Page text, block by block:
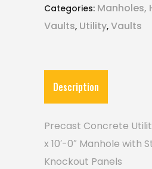
Categories: Manholes,
Vaults, Utility, Vaults
Description
Precast Concrete
x 10′-0″ Manhole with
Knockout Panels